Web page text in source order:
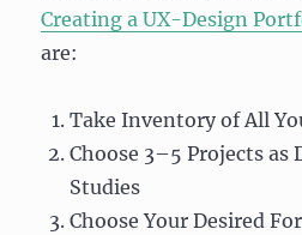
Creating a UX-Design
are:
Take Inventory of All
Choose 3–5 Projects as
Studies
Choose Your Desired